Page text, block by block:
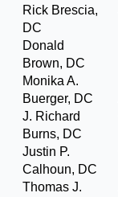
Rick Brescia,
DC
Donald
Brown, DC
Monika A.
Buerger, DC
J. Richard
Burns, DC
Justin P.
Calhoun, DC
Thomas J.